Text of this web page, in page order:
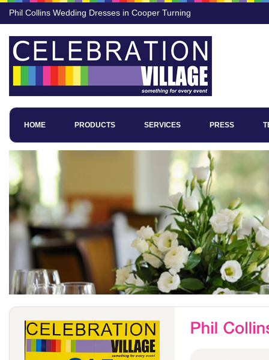
Phil Collins Wedding Dresses in Cooper Turning
HOME PRODUCTS SERVICES PRESS